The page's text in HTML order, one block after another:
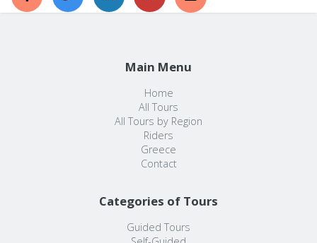
Main Menu
Home
All Tours
All Tours by Region
Riders
Greece
Contact
Categories of Tours
Guided Tours